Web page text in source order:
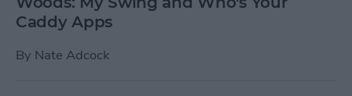
Caddy Apps
By Nate Adcock